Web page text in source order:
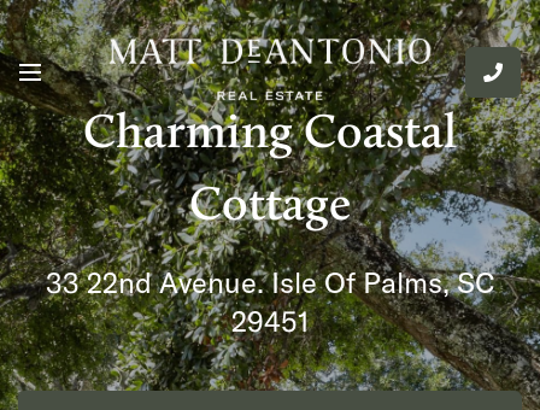
Charming Coastal
Cottage
33 22nd Avenue. Isle Of Palms, SC
29451